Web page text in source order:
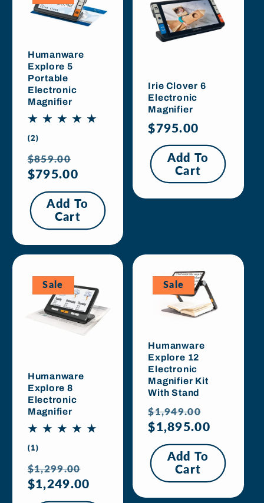
Humanware
Explore 5
Portable
Electronic
Magnifier
(2)2
reviews
Regular
price
$859.00
$795.00
Add To
Cart
Irie Clover 6
Electronic
Magnifier
Regular
price
$795.00
Add To
Cart
Sale
Humanware
Explore 8
Electronic
Magnifier
(1)1
reviews
Regular
price
$1,299.00
price
$1,249.00
Sale
Humanware
Explore 12
Electronic
Magnifier Kit
With Stand
Regular
price
$1,949.00
price
$1,895.00
Add To
Cart